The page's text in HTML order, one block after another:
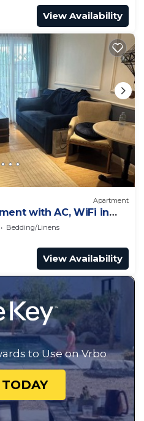
View Availability
Apartment
with AC, WiFi in
Chom Thian
Bedding/Linens
View Availability
to Use on Vrbo